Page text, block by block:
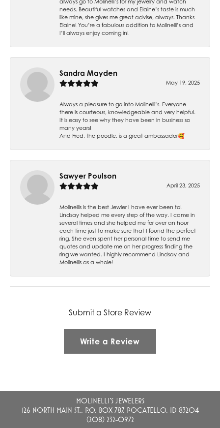
always go to Molinelli’s for my jewelry and watch
needs. Beautiful watches and Elaine’s taste is much
like mine, she gives me great advise, always. Thanks
Elaine! You’re a fabulous addition to Molinelli’s and
I’ll always enjoy coming in!
Sandra Mayden
May 19, 2025
Always a pleasure to go into Molinelli’s. Everyone
there is courteous, knowledgeable and very helpful.
It is easy to see why they have been in business so
many years!
And Fred, the poodle, is a great ambassador🥰
Sawyer Poulson
April 23, 2025
Molinellis is the best Jewler I have ever been to!
Lindsay helped me every step of the way. I came in
several times and she helped me for over an hour
each time just to make sure that I found the perfect
ring. She even spent her personal time to send me
quotes and update me on her progress finding the
ring we wanted. I highly recommend Lindsay and
Molinellis as a whole!
Submit a Store Review
Write a Review
MOLINELLI'S JEWELERS
126 NORTH MAIN ST., P.O. BOX 787, POCATELLO, ID 83204
(208) 232-0972